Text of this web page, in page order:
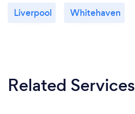
Liverpool Whitehaven
Related Services